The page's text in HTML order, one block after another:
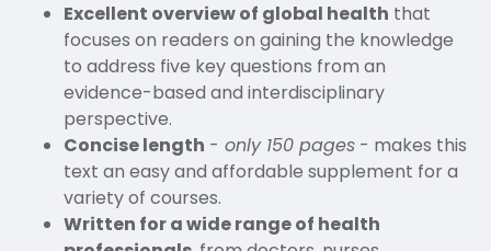
Excellent overview of global health that
focuses on readers on gaining the knowledge
to address five key questions from an
evidence-based and interdisciplinary
perspective.
Concise length - only 150 pages- makes this
text an easy and affordable supplement for a
variety of courses.
Written for a wide range of health